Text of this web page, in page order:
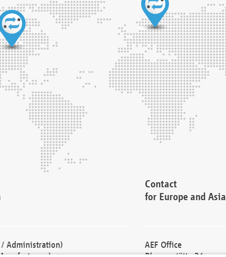
/ Administration)
Contact
for Europe and Asia
AEF Office